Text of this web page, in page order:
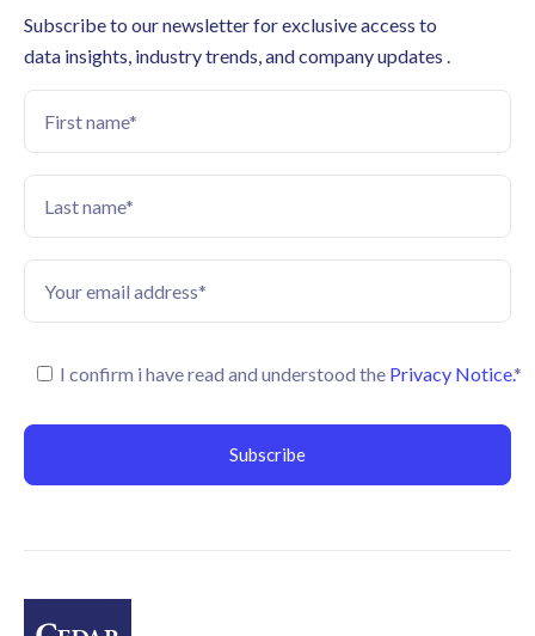
Subscribe to our newsletter for exclusive access to
data insights, industry trends, and company updates .
I confirm i have read and understood the Privacy Notice.*